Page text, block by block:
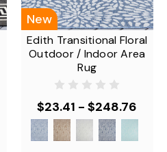
New
Edith Transitional Floral
Outdoor / Indoor Area
Rug
$23.41 - $248.76